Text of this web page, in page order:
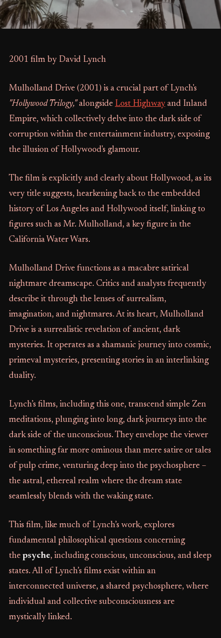
2001 film by David Lynch
Mulholland Drive (2001) is a crucial part of Lynch's
"Hollywood Trilogy,"alongside Lost Highwayand Inland
Empire, which collectively delve into the dark side of
corruption within the entertainment industry, exposing
the illusion of Hollywood's glamour.
The film is explicitly and clearly about Hollywood, as its
very title suggests, hearkening back to the embedded
history of Los Angeles and Hollywood itself, linking to
figures such as Mr. Mulholland, a key figure in the
California Water Wars.
Mulholland Drive functions as a macabre satirical
nightmare dreamscape. Critics and analysts frequently
describe it through the lenses of surrealism,
imagination, and nightmares. At its heart, Mulholland
Drive is a surrealistic revelation of ancient, dark
mysteries. It operates as a shamanic journey into cosmic,
primeval mysteries, presenting stories in an interlinking
duality.
Lynch’s films, including this one, transcend simple Zen
meditations, plunging into long, dark journeys into the
dark side of the unconscious. They envelope the viewer
in something far more ominous than mere satire or tales
of pulp crime, venturing deep into the psychosphere –
the astral, ethereal realm where the dream state
seamlessly blends with the waking state.
This film, like much of Lynch’s work, explores
fundamental philosophical questions concerning
the psyche, including conscious, unconscious, and sleep
states. All of Lynch’s films exist within an
interconnected universe, a shared psychosphere, where
individual and collective subconsciousness are
mystically linked.